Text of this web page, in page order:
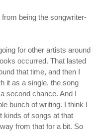
being the songwriter-
for other artists around
occurred. That lasted
that time, and then I
it as a single, the song
second chance. And I
bunch of writing. I think I
kinds of songs at that
from that for a bit. So